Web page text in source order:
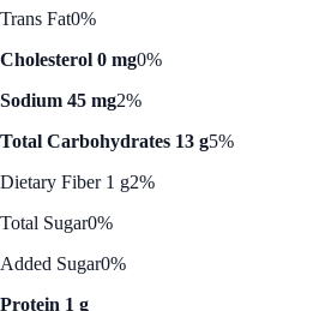
Trans Fat0%
Cholesterol 0 mg0%
Sodium 45 mg2%
Total Carbohydrates 13 g5%
Dietary Fiber 1 g2%
Total Sugar0%
Added Sugar0%
Protein 1 g